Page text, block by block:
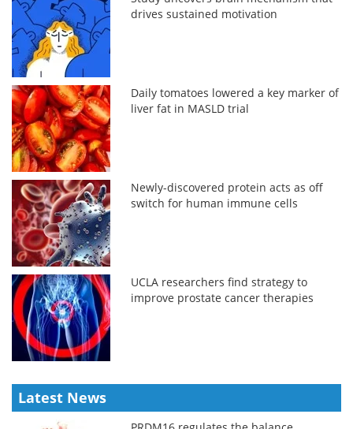
drives sustained motivation
Daily tomatoes lowered a key marker of
liver fat in MASLD trial
Newly-discovered protein acts as off
switch for human immune cells
UCLA researchers find strategy to
improve prostate cancer therapies
Latest News